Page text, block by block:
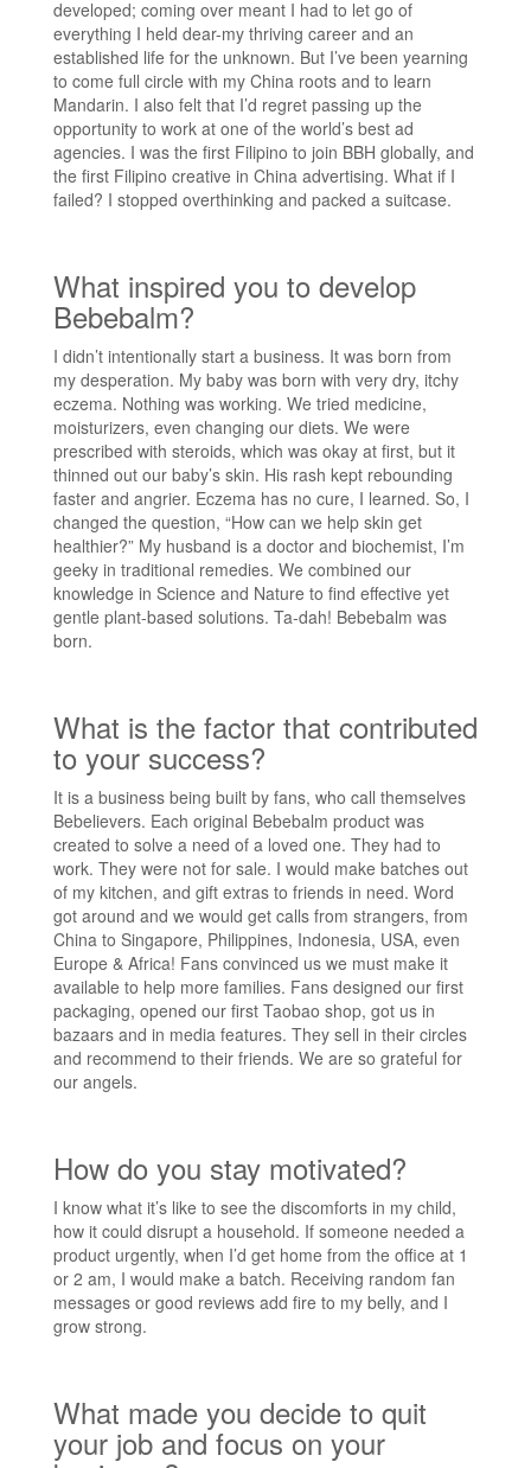
developed; coming over meant I had to let go of
everything I held dear-my thriving career and an
established life for the unknown. But I’ve been yearning
to come full circle with my China roots and to learn
Mandarin. I also felt that I’d regret passing up the
opportunity to work at one of the world’s best ad
agencies. I was the first Filipino to join BBH globally, and
the first Filipino creative in China advertising. What if I
failed? I stopped overthinking and packed a suitcase.
What inspired you to develop
Bebebalm?
I didn’t intentionally start a business. It was born from
my desperation. My baby was born with very dry, itchy
eczema. Nothing was working. We tried medicine,
moisturizers, even changing our diets. We were
prescribed with steroids, which was okay at first, but it
thinned out our baby’s skin. His rash kept rebounding
faster and angrier. Eczema has no cure, I learned. So, I
changed the question, “How can we help skin get
healthier?” My husband is a doctor and biochemist, I’m
geeky in traditional remedies. We combined our
knowledge in Science and Nature to find effective yet
gentle plant-based solutions. Ta-dah! Bebebalm was
born.
What is the factor that contributed
to your success?
It is a business being built by fans, who call themselves
Bebelievers. Each original Bebebalm product was
created to solve a need of a loved one. They had to
work. They were not for sale. I would make batches out
of my kitchen, and gift extras to friends in need. Word
got around and we would get calls from strangers, from
China to Singapore, Philippines, Indonesia, USA, even
Europe & Africa! Fans convinced us we must make it
available to help more families. Fans designed our first
packaging, opened our first Taobao shop, got us in
bazaars and in media features. They sell in their circles
and recommend to their friends. We are so grateful for
our angels.
How do you stay motivated?
I know what it’s like to see the discomforts in my child,
how it could disrupt a household. If someone needed a
product urgently, when I’d get home from the office at 1
or 2 am, I would make a batch. Receiving random fan
messages or good reviews add fire to my belly, and I
grow strong.
What made you decide to quit
your job and focus on your